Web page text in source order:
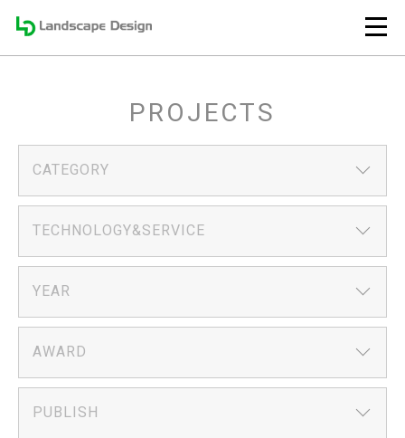
PROJECTS
CATEGORY
TECHNOLOGY&SERVICE
YEAR
AWARD
PUBLISH